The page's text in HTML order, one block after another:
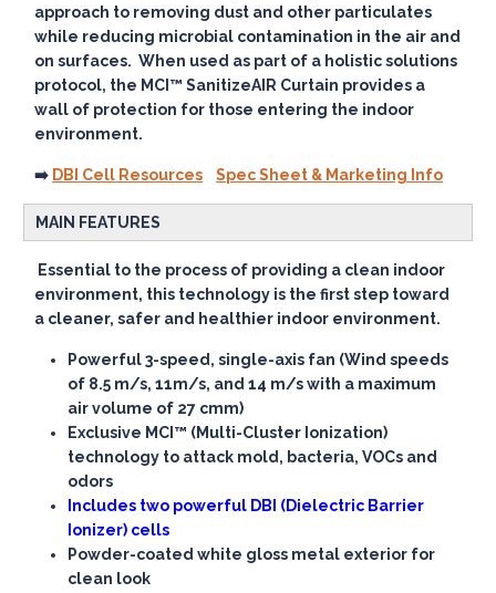
approach to removing dust and other particulates
while reducing microbial contamination in the air and
on surfaces. When used as part of a holistic solutions
protocol, the MCI™ SanitizeAIR Curtain provides a
wall of protection for those entering the indoor
environment.
➡️ DBI Cell Resources Spec Sheet & Marketing Info
MAIN FEATURES
Essential to the process of providing a clean indoor
environment, this technology is the first step toward
a cleaner, safer and healthier indoor environment.
Powerful 3-speed, single-axis fan (Wind speeds
of 8.5 m/s, 11m/s, and 14 m/s with a maximum
air volume of 27 cmm)
Exclusive MCI™ (Multi-Cluster Ionization)
technology to attack mold, bacteria, VOCs and
odors
Includes two powerful DBI (Dielectric Barrier
Ionizer) cells
Powder-coated white gloss metal exterior for
clean look